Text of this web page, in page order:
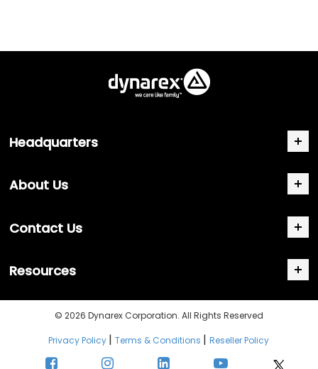
Headquarters
About Us
Contact Us
Resources
© 2026 Dynarex Corporation. All Rights Reserved
Privacy Policy |Terms & Conditions |Reseller Policy